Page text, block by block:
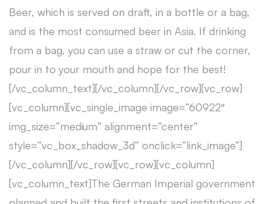
Beer, which is served on draft, in a bottle or a bag,
and is the most consumed beer in Asia. If drinking
from a bag, you can use a straw or cut the corner,
pour in to your mouth and hope for the best!
[/vc_column_text][/vc_column][/vc_row][vc_row]
[vc_column][vc_single_image image=”60922″
img_size=”medium” alignment=”center”
style=”vc_box_shadow_3d” onclick=”link_image”]
[/vc_column][/vc_row][vc_row][vc_column]
[vc_column_text]The German Imperial government